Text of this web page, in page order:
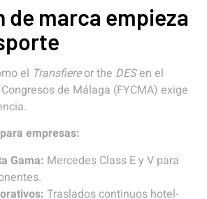
de marca empieza
el Transfiereor the DESen el
de Málaga (FYCMA) exige
empresas:
Gama: Mercedes Class E y V para
Traslados continuos hotel-